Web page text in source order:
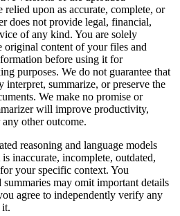
relied upon as accurate, complete, or
does not provide legal, financial,
of any kind. You are solely
original content of your files and
before using it for
purposes. We do not guarantee that
summarize, or preserve the
We make no promise or
will improve productivity,
other outcome.
reasoning and language models
inaccurate, incomplete, outdated,
your specific context. You
may omit important details
agree to independently verify any
it.